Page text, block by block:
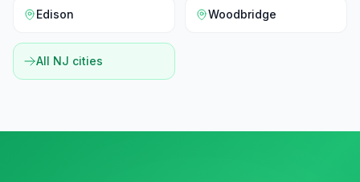
Edison Woodbridge
All NJ cities